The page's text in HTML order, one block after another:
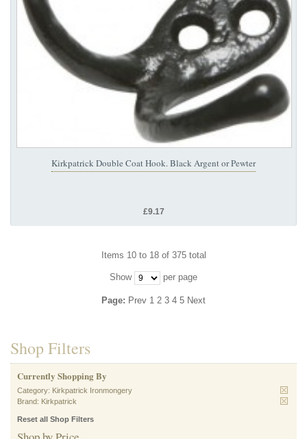
Kirkpatrick Double Coat Hook. Black Argent or Pewter
£9.17
Items 10 to 18 of 375 total
Show per page
Page: Prev 1 2 3 4 5 Next
Shop Filters
Currently Shopping By
Category: Kirkpatrick Ironmongery
Brand: Kirkpatrick
Reset all Shop Filters